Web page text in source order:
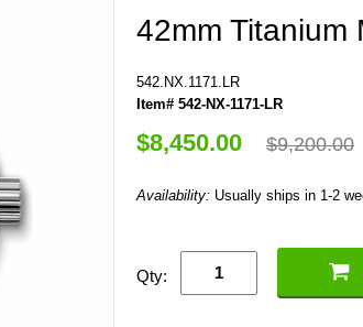
42mm Titanium
542.NX.1171.LR
Item# 542-NX-1171-LR
$8,450.00 $9,200.00
Availability: Usually ships in 1-2
Qty: